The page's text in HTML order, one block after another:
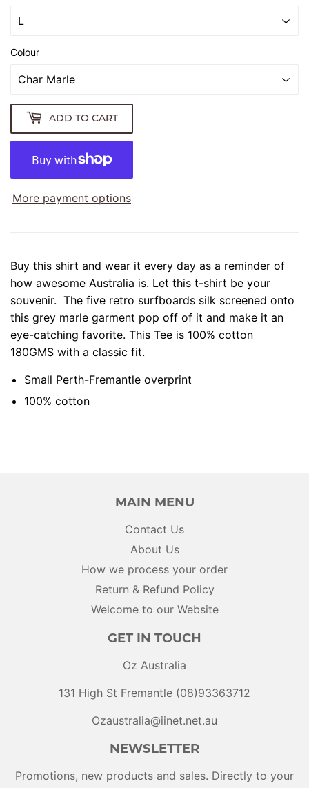
Colour
ADD TO CART
More payment options
Buy this shirt and wear it every day as a reminder of
how awesome Australia is. Let this t-shirt be your
souvenir. The five retro surfboards silk screened onto
this grey marle garment pop off of it and make it an
eye-catching favorite. This Tee is 100% cotton
180GMS with a classic fit.
Small Perth-Fremantle overprint
100% cotton
MAIN MENU
Contact Us
About Us
How we process your order
Return & Refund Policy
Welcome to our Website
GET IN TOUCH
Oz Australia
131 High St Fremantle (08)93363712
Ozaustralia@iinet.net.au
NEWSLETTER
Promotions, new products and sales. Directly to your